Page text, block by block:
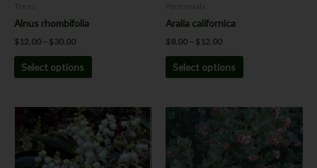
Alnus rhombifolia
$ 12.00 – $30.00
Select options
Aralia californica
$8.00 – $ 12.00
Select options
Price
range:
$12.00
through
$40.00
This
product
has
multiple
Price
range:
$18.00
through
$30.00
product
has
multiple